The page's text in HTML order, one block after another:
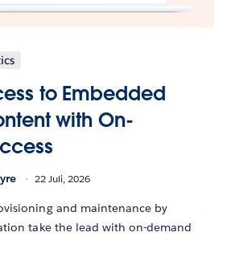
to Embedded
with On-
22 Juli, 2026
and maintenance by
take the lead with on-demand